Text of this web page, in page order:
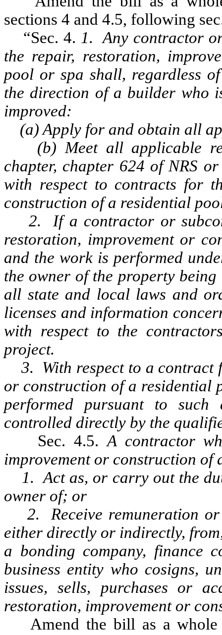
sections 4 and 4.5, following
“Sec. 4. 1. Any contractor
the repair, restoration,
pool or spa shall, regardless
the direction of a builder who
improved:
(a) Apply for and obtain all
(b) Meet all applicable
chapter, chapter 624 of NRS
with respect to contracts for
construction of a residential
2. If a contractor or
restoration, improvement or
and the work is performed
the owner of the property
all state and local laws and
licenses and information
with respect to the
project.
3. With respect to a contract
or construction of a residential
performed pursuant to
controlled directly by the
Sec. 4.5. A contractor
improvement or construction
1. Act as, or carry out the
owner of; or
2. Receive remuneration or
either directly or indirectly,
a bonding company, finance
business entity who cosigns,
issues, sells, purchases or
restoration, improvement or
Amend the bill as a whole